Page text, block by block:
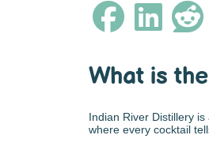
What is
Indian River Distillery is
where every cocktail